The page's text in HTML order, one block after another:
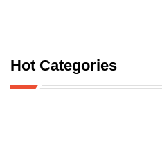
Hot Categories